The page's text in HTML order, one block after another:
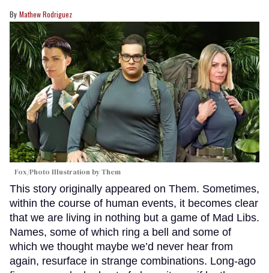
Mathew Rodriguez
Fox/Photo Illustration by Them
This story originally appeared on Them. Sometimes,
within the course of human events, it becomes clear
that we are living in nothing but a game of Mad Libs.
Names, some of which ring a bell and some of
which we thought maybe we’d never hear from
again, resurface in strange combinations. Long-ago